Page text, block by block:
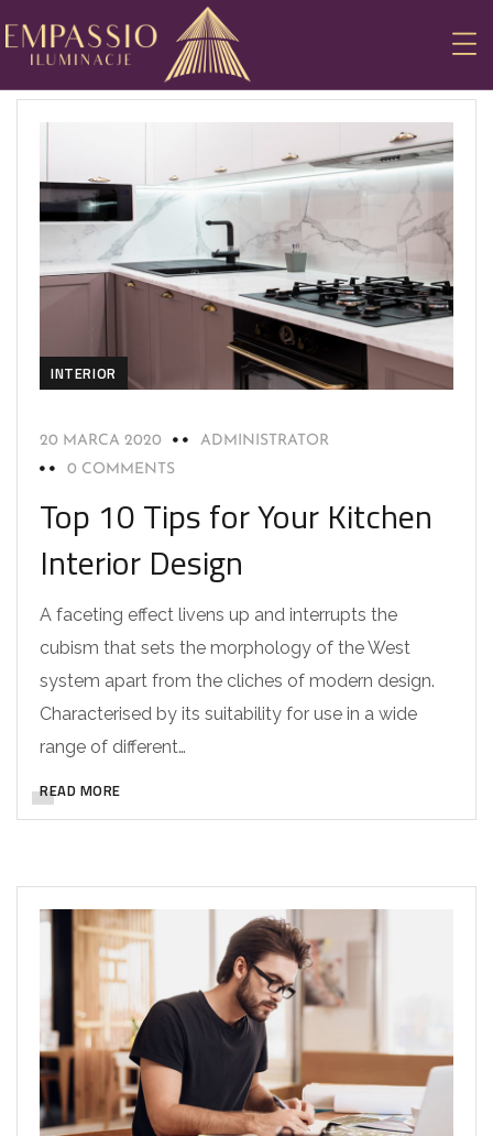
INTERIOR
20 MARCA 2020
ADMINISTRATOR
0 COMMENTS
Top 10 Tips for Your Kitchen
Interior Design
A faceting effect livens up and interrupts the
cubism that sets the morphology of the West
system apart from the cliches of modern design.
Characterised by its suitability for use in a wide
range of different…
READ MORE